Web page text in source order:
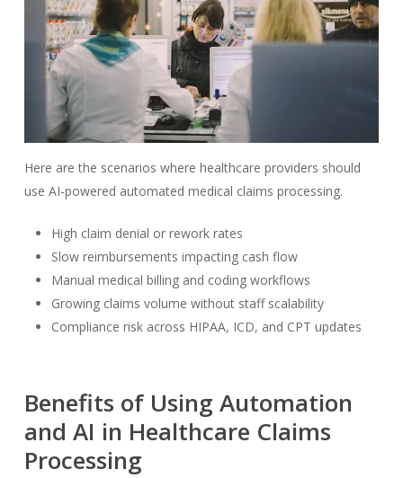
Here are the scenarios where healthcare providers should
use AI-powered automated medical claims processing.
High claim denial or rework rates
Slow reimbursements impacting cash flow
Manual medical billing and coding workflows
Growing claims volume without staff scalability
Compliance risk across HIPAA, ICD, and CPT updates
Benefits of Using Automation
and AI in Healthcare Claims
Processing